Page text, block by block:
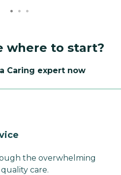
where to start?
Caring expert now
the overwhelming
care.